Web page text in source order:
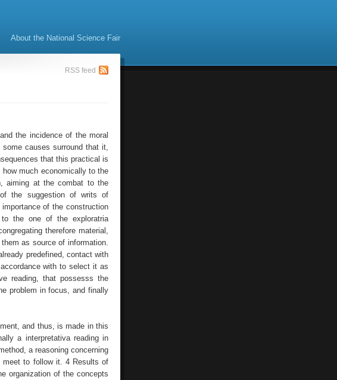
About the National Science Fair
RSS feed
the incidence of the moral
causes surround that it,
that this practical is
much economically to the
aiming at the combat to the
the suggestion of writs of
of the construction
the one of the exploratria
therefore material,
as source of information.
predefined, contact with
with to select it as
reading, that possesss the
problem in focus, and finally
and thus, is made in this
a interpretativa reading in
a reasoning concerning
meet to follow it. 4 Results of
organization of the concepts